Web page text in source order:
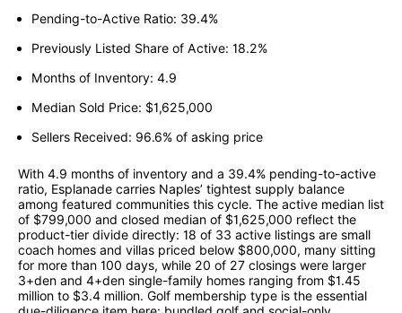
Pending-to-Active Ratio: 39.4%
Previously Listed Share of Active: 18.2%
Months of Inventory: 4.9
Median Sold Price: $1,625,000
Sellers Received: 96.6% of asking price
With 4.9 months of inventory and a 39.4% pending-to-active
ratio, Esplanade carries Naples’ tightest supply balance
among featured communities this cycle. The active median list
of $799,000 and closed median of $1,625,000 reflect the
product-tier divide directly: 18 of 33 active listings are small
coach homes and villas priced below $800,000, many sitting
for more than 100 days, while 20 of 27 closings were larger
3+den and 4+den single-family homes ranging from $1.45
million to $3.4 million. Golf membership type is the essential